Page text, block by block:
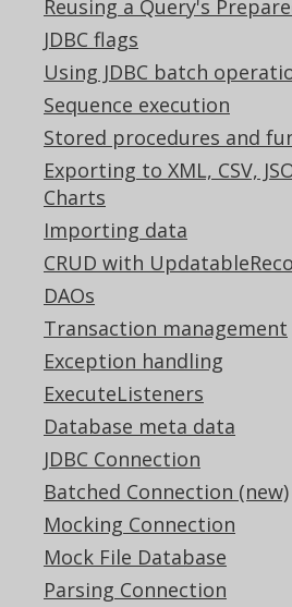
Reusing a Query's
JDBC flags
Using JDBC batch
Sequence execution
Stored procedures and
Exporting to XML, CSV,
Charts
Importing data
CRUD with
DAOs
Transaction management
Exception handling
ExecuteListeners
Database meta data
JDBC Connection
Batched Connection (new)
Mocking Connection
Mock File Database
Parsing Connection
DefaultConfiguration
.set(connection)
.set(SQLDialect
.set (
new
@Override
public <R
Record
provide(RecordType<R>
Class<? extends E
//
will always try to
column
if
UUID.class) {